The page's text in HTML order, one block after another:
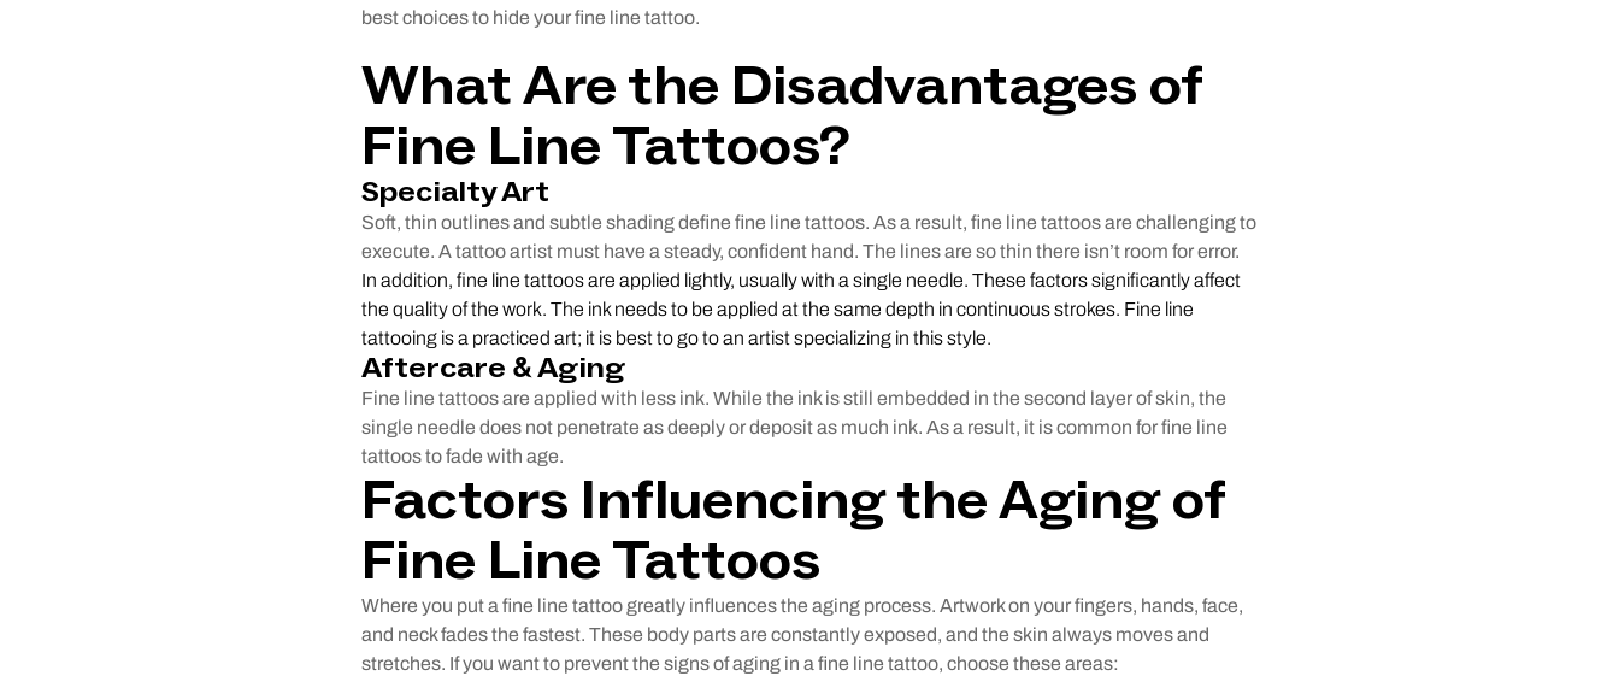
best choices to hide your fine line tattoo.
What Are the Disadvantages of
Fine Line Tattoos?
Specialty Art
Soft, thin outlines and subtle shading define fine line tattoos. As a result, fine line tattoos are challenging to
execute. A tattoo artist must have a steady, confident hand. The lines are so thin there isn’t room for error.
In addition, fine line tattoos are applied lightly, usually with a single needle. These factors significantly affect
the quality of the work. The ink needs to be applied at the same depth in continuous strokes. Fine line
tattooing is a practiced art; it is best to go to an artist specializing in this style.
Aftercare & Aging
Fine line tattoos are applied with less ink. While the ink is still embedded in the second layer of skin, the
single needle does not penetrate as deeply or deposit as much ink. As a result, it is common for fine line
tattoos to fade with age.
Factors Influencing the Aging of
Fine Line Tattoos
Where you put a fine line tattoo greatly influences the aging process. Artwork on your fingers, hands, face,
and neck fades the fastest. These body parts are constantly exposed, and the skin always moves and
stretches. If you want to prevent the signs of aging in a fine line tattoo, choose these areas: